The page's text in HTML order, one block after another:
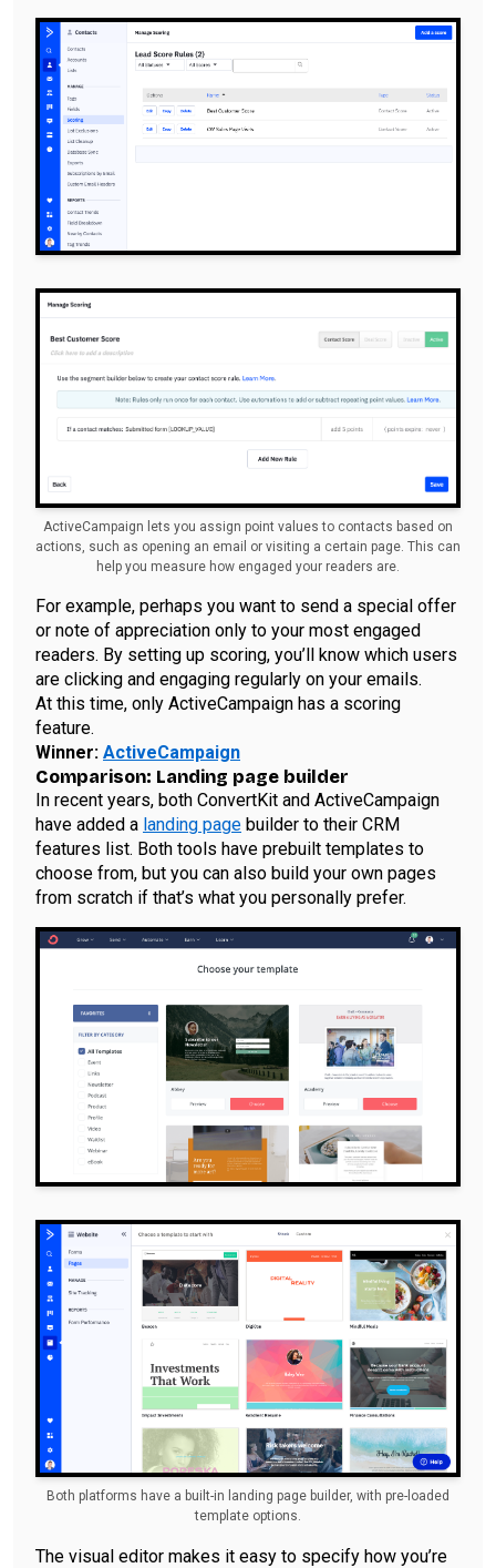
ActiveCampaign lets you assign point values to contacts based on
actions, such as opening an email or visiting a certain page. This can
help you measure how engaged your readers are.
For example, perhaps you want to send a special offer
or note of appreciation only to your most engaged
readers. By setting up scoring, you’ll know which users
are clicking and engaging regularly on your emails.
At this time, only ActiveCampaign has a scoring
feature.
Winner: ActiveCampaign
Comparison: Landing page builder
In recent years, both ConvertKit and ActiveCampaign
have added a landing page builder to their CRM
features list. Both tools have prebuilt templates to
choose from, but you can also build your own pages
from scratch if that’s what you personally prefer.
Both platforms have a built-in landing page builder, with pre-loaded
template options.
The visual editor makes it easy to specify how you’re